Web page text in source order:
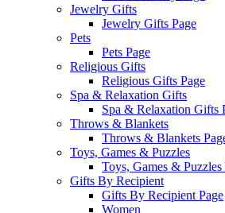
Jewelry Gifts
Jewelry Gifts Page
Pets
Pets Page
Religious Gifts
Religious Gifts Page
Spa & Relaxation Gifts
Spa & Relaxation Gifts
Throws & Blankets
Throws & Blankets
Toys, Games & Puzzles
Toys, Games & Puzzles
Gifts By Recipient
Gifts By Recipient Page
Women